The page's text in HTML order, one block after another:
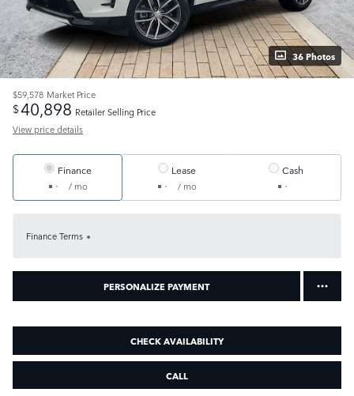
36 Photos
$59,578 Market Price
$40,898 Retailer Selling Price
View price details
Finance
/ mo
Lease
/ mo
Cash
Finance Terms
PERSONALIZE PAYMENT
CHECK AVAILABILITY
CALL